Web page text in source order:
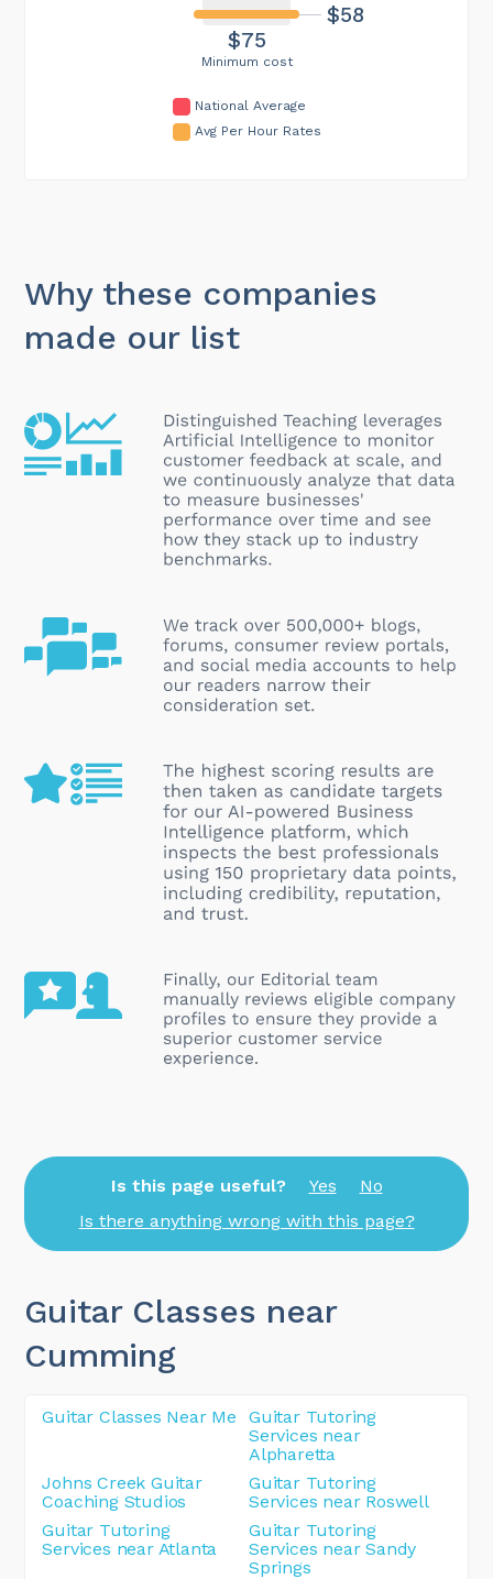
Minimum cost
$75
$58
National Average
Avg Per Hour Rates
Why these companies
made our list
Is this page useful? Yes
No
Is there anything wrong with this page?
Guitar Classes near
Cumming
Guitar Classes Near Me
Guitar Tutoring
Services near
Alpharetta
Johns Creek Guitar
Coaching Studios
Guitar Tutoring
Services near Roswell
Guitar Tutoring
Services near Atlanta
Guitar Tutoring
Services near Sandy
Springs